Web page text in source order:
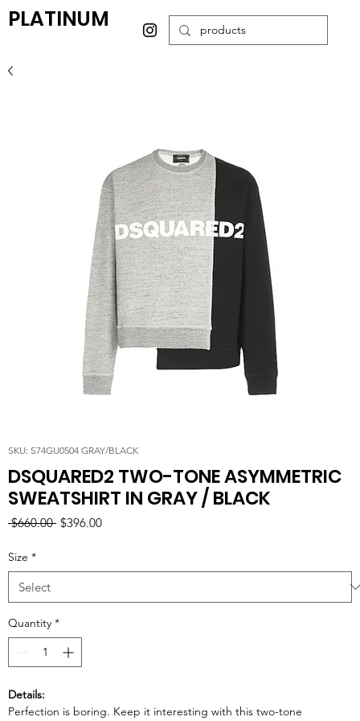
PLATINUM
SKU: S74GU0504 GRAY/BLACK
DSQUARED2 TWO-TONE ASYMMETRIC
SWEATSHIRT IN GRAY / BLACK
$660.00 Regular
$396.00Sale
Size *
Quantity *
Details:
Perfection is boring. Keep it interesting with this two-tone